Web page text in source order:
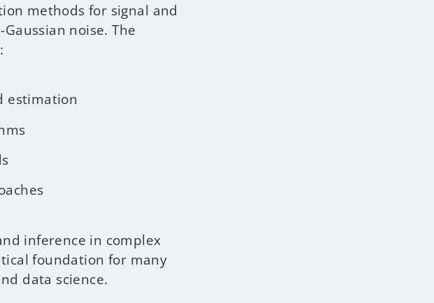
methods for signal and
noise. The
estimation
inference in complex
foundation for many
data science.